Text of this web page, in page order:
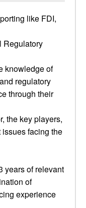
like FDI,
Regulatory
knowledge of
regulatory
through their
the key players,
facing the
years of relevant
of
experience